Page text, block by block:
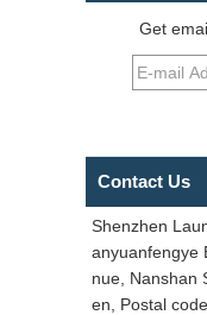
Get
Contact Us
Shenzhen
anyuanfengye
nue, Nanshan
en, Postal